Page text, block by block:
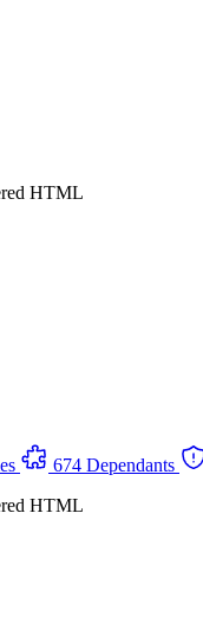
HTML
674 Dependants
HTML